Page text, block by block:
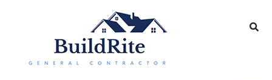
143 Vintage dr Chapel Hill NC 27516
office@buildrite.llc